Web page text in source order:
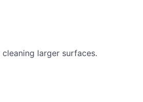
larger surfaces.